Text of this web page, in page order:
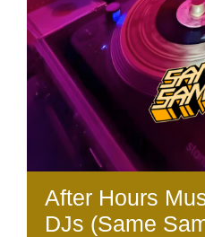
After Hours
DJs (Same